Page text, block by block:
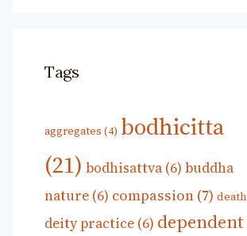
Tags
aggregates (4) bodhicitta
(21) bodhisattva (6) buddha
nature (6) compassion (7) death
deity practice (6) dependent